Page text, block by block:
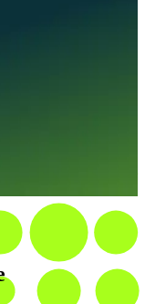
judgments,
and its
structure.